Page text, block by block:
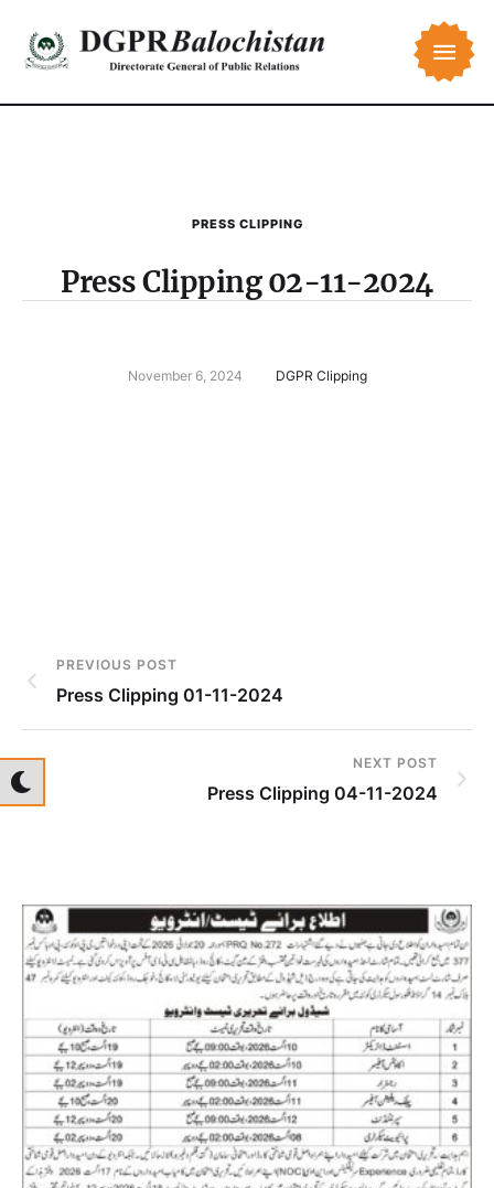
PRESS CLIPPING
Press Clipping 02-11-2024
November 6, 2024 DGPR Clipping
PREVIOUS POST
Press Clipping 01-11-2024
NEXT POST
Press Clipping 04-11-2024